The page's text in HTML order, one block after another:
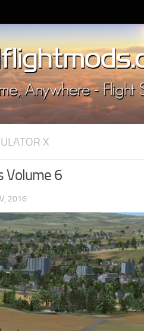
X
Volume 6
2016